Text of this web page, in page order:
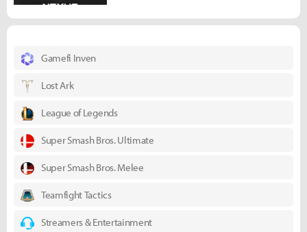
Gamefi Inven
Lost Ark
League of Legends
Super Smash Bros. Ultimate
Super Smash Bros. Melee
Teamfight Tactics
Streamers & Entertainment